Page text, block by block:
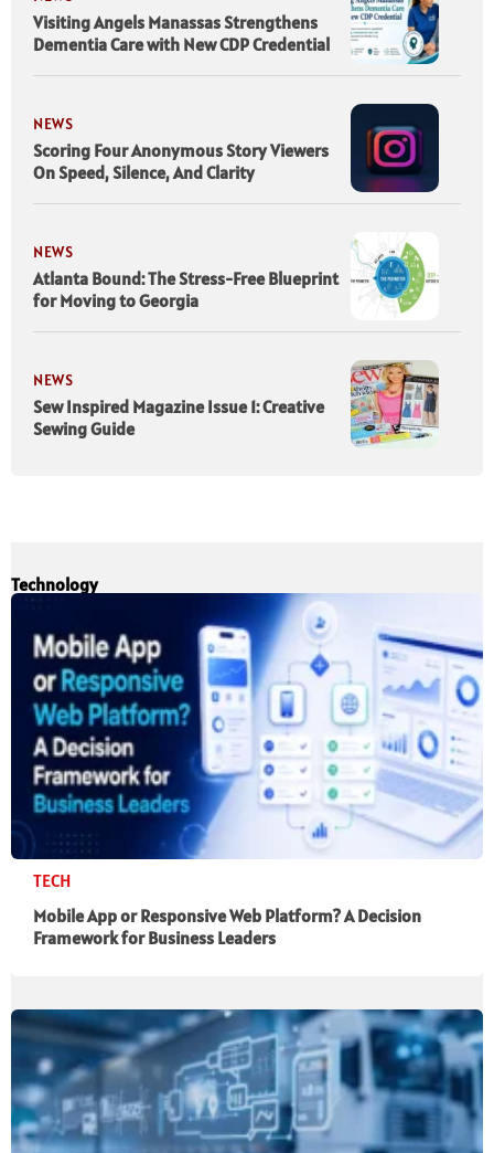
Visiting Angels Manassas Strengthens
Dementia Care with New CDP Credential
NEWS
Scoring Four Anonymous Story Viewers
On Speed, Silence, And Clarity
NEWS
Atlanta Bound: The Stress-Free Blueprint
for Moving to Georgia
NEWS
Sew Inspired Magazine Issue 1: Creative
Sewing Guide
Technology
TECH
Mobile App or Responsive Web Platform? A Decision
Framework for Business Leaders